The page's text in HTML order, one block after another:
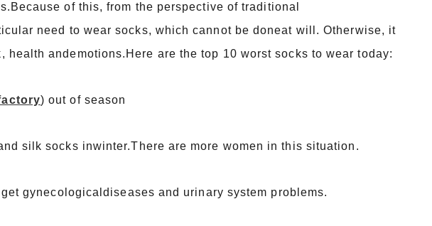
of this, from the perspective of traditional
need to wear socks, which cannot be doneat will. Otherwise, it
health andemotions.Here are the top 10 worst socks to wear today:
) out of season
silk socks inwinter.There are more women in this situation.
gynecologicaldiseases and urinary system problems.